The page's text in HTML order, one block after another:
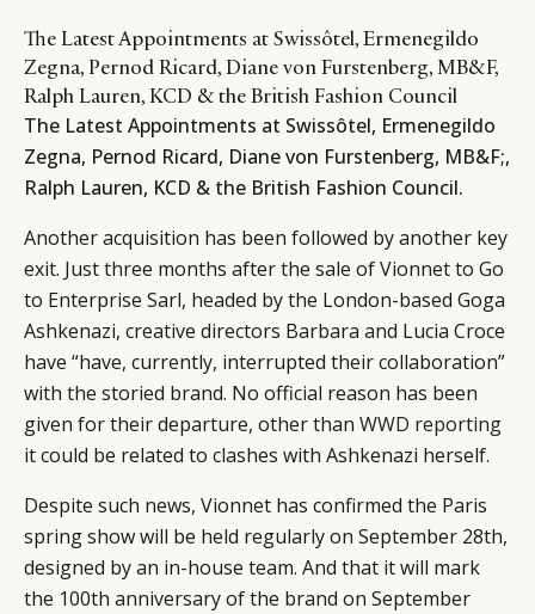
The Latest Appointments at Swissôtel, Ermenegildo
Zegna, Pernod Ricard, Diane von Furstenberg, MB&F,
Ralph Lauren, KCD & the British Fashion Council
The Latest Appointments at Swissôtel, Ermenegildo
Zegna, Pernod Ricard, Diane von Furstenberg, MB&F;,
Ralph Lauren, KCD & the British Fashion Council.
Another acquisition has been followed by another key
exit. Just three months after the sale of Vionnet to Go
to Enterprise Sarl, headed by the London-based Goga
Ashkenazi, creative directors Barbara and Lucia Croce
have “have, currently, interrupted their collaboration”
with the storied brand. No official reason has been
given for their departure, other than WWD reporting
it could be related to clashes with Ashkenazi herself.
Despite such news, Vionnet has confirmed the Paris
spring show will be held regularly on September 28th,
designed by an in-house team. And that it will mark
the 100th anniversary of the brand on September